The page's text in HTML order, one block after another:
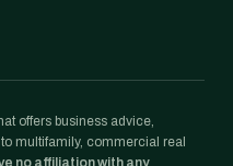
offers business advice,
multifamily, commercial real
no affiliation with any